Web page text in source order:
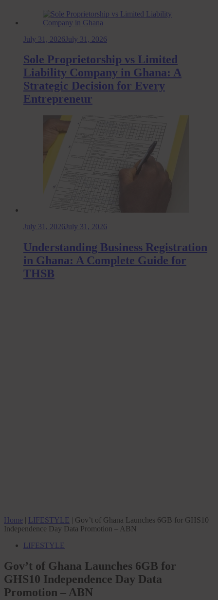
July 31, 2026July 31, 2026
Sole Proprietorship vs Limited
Liability Company in Ghana: A
Strategic Decision for Every
Entrepreneur
July 31, 2026July 31, 2026
Understanding Business Registration
in Ghana: A Complete Guide for
THSB
Home | LIFESTYLE | Gov’t of Ghana Launches 6GB for GHS10
Independence Day Data Promotion – ABN
LIFESTYLE
Gov’t of Ghana Launches 6GB for
GHS10 Independence Day Data
Promotion – ABN